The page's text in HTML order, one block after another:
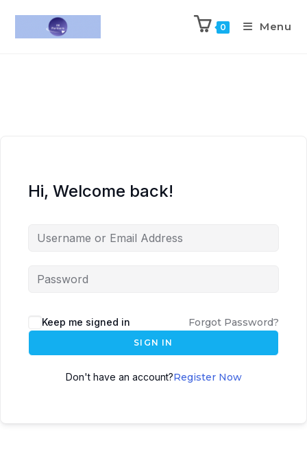
0 Menu
Hi, Welcome back!
Keep me signed in Forgot Password?
SIGN IN
Don't have an account?Register Now